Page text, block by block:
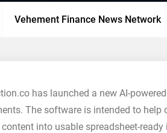
Vehement Finance News Network
has launched a new AI-
The software is intended to
into usable spreadsheet-